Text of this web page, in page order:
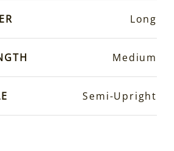
Long
Medium
Semi-Upright